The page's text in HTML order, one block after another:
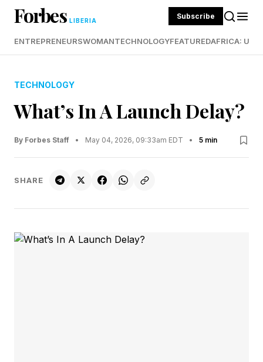
Forbes LIBERIA Subscribe
ENTREPRENEURSWOMANTECHNOLOGYFEATUREDAFRICA:
TECHNOLOGY
What’s In A Launch Delay?
By Forbes Staff • May 04, 2026, 09:33am EDT • 5 min
SHARE